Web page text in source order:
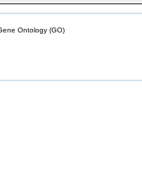
Ontology (GO)